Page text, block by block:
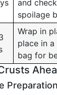
and
spoilage
Wrap in
place in
bag for
Preparation